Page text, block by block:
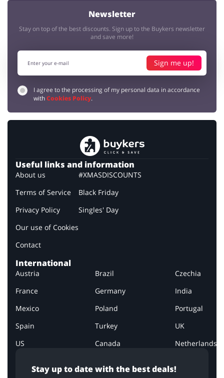
Newsletter
Stay on top of the best discounts. Sign up to the Buykers newsletter
and save more!
Sign me up!
I agree to the processing of my personal data in accordance
withCookies Policy.
Stay up to date with the best deals!
Useful links and information
About us
Terms of Service
Privacy Policy
Our use of Cookies
Contact
#XMASDISCOUNTS
Black Friday
Singles' Day
International
Austria Brazil
Czechia
France
Germany
India
Mexico
Poland
Portugal
Spain
Turkey
UK
US
Canada Netherlands